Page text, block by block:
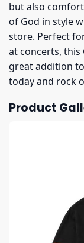
but also
of God in style
store. Perfect
at concerts, this
great addition
today and rock
Product